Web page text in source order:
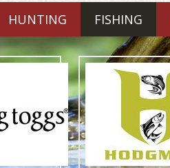
HUNTING FISHING